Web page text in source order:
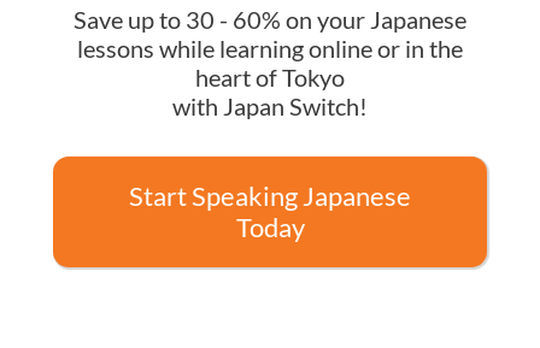
Save up to 30 - 60% on your Japanese
lessons while learning online or in the
heart of Tokyo
with Japan Switch!
Start Speaking Japanese
Today